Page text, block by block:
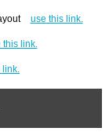
use this link.
this link.